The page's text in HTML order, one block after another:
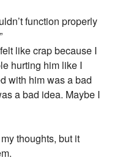
function properly
like crap because I
hurting him like I
with him was a bad
a bad idea. Maybe I
thoughts, but it